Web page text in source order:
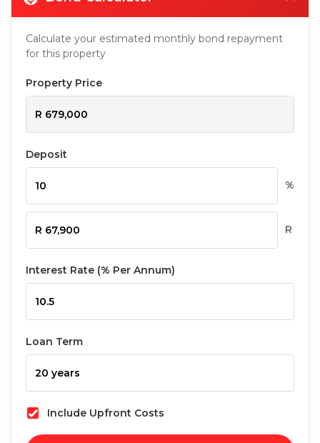
Calculate your estimated monthly bond repayment
for this property
Property Price
Deposit
%
R
Interest Rate (% Per Annum)
Loan Term
Include Upfront Costs